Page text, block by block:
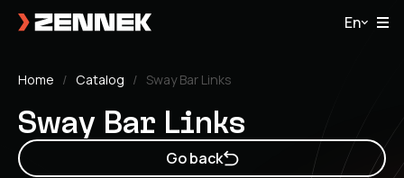
En
Home Catalog Sway Bar Links
Sway Bar Links
Go back